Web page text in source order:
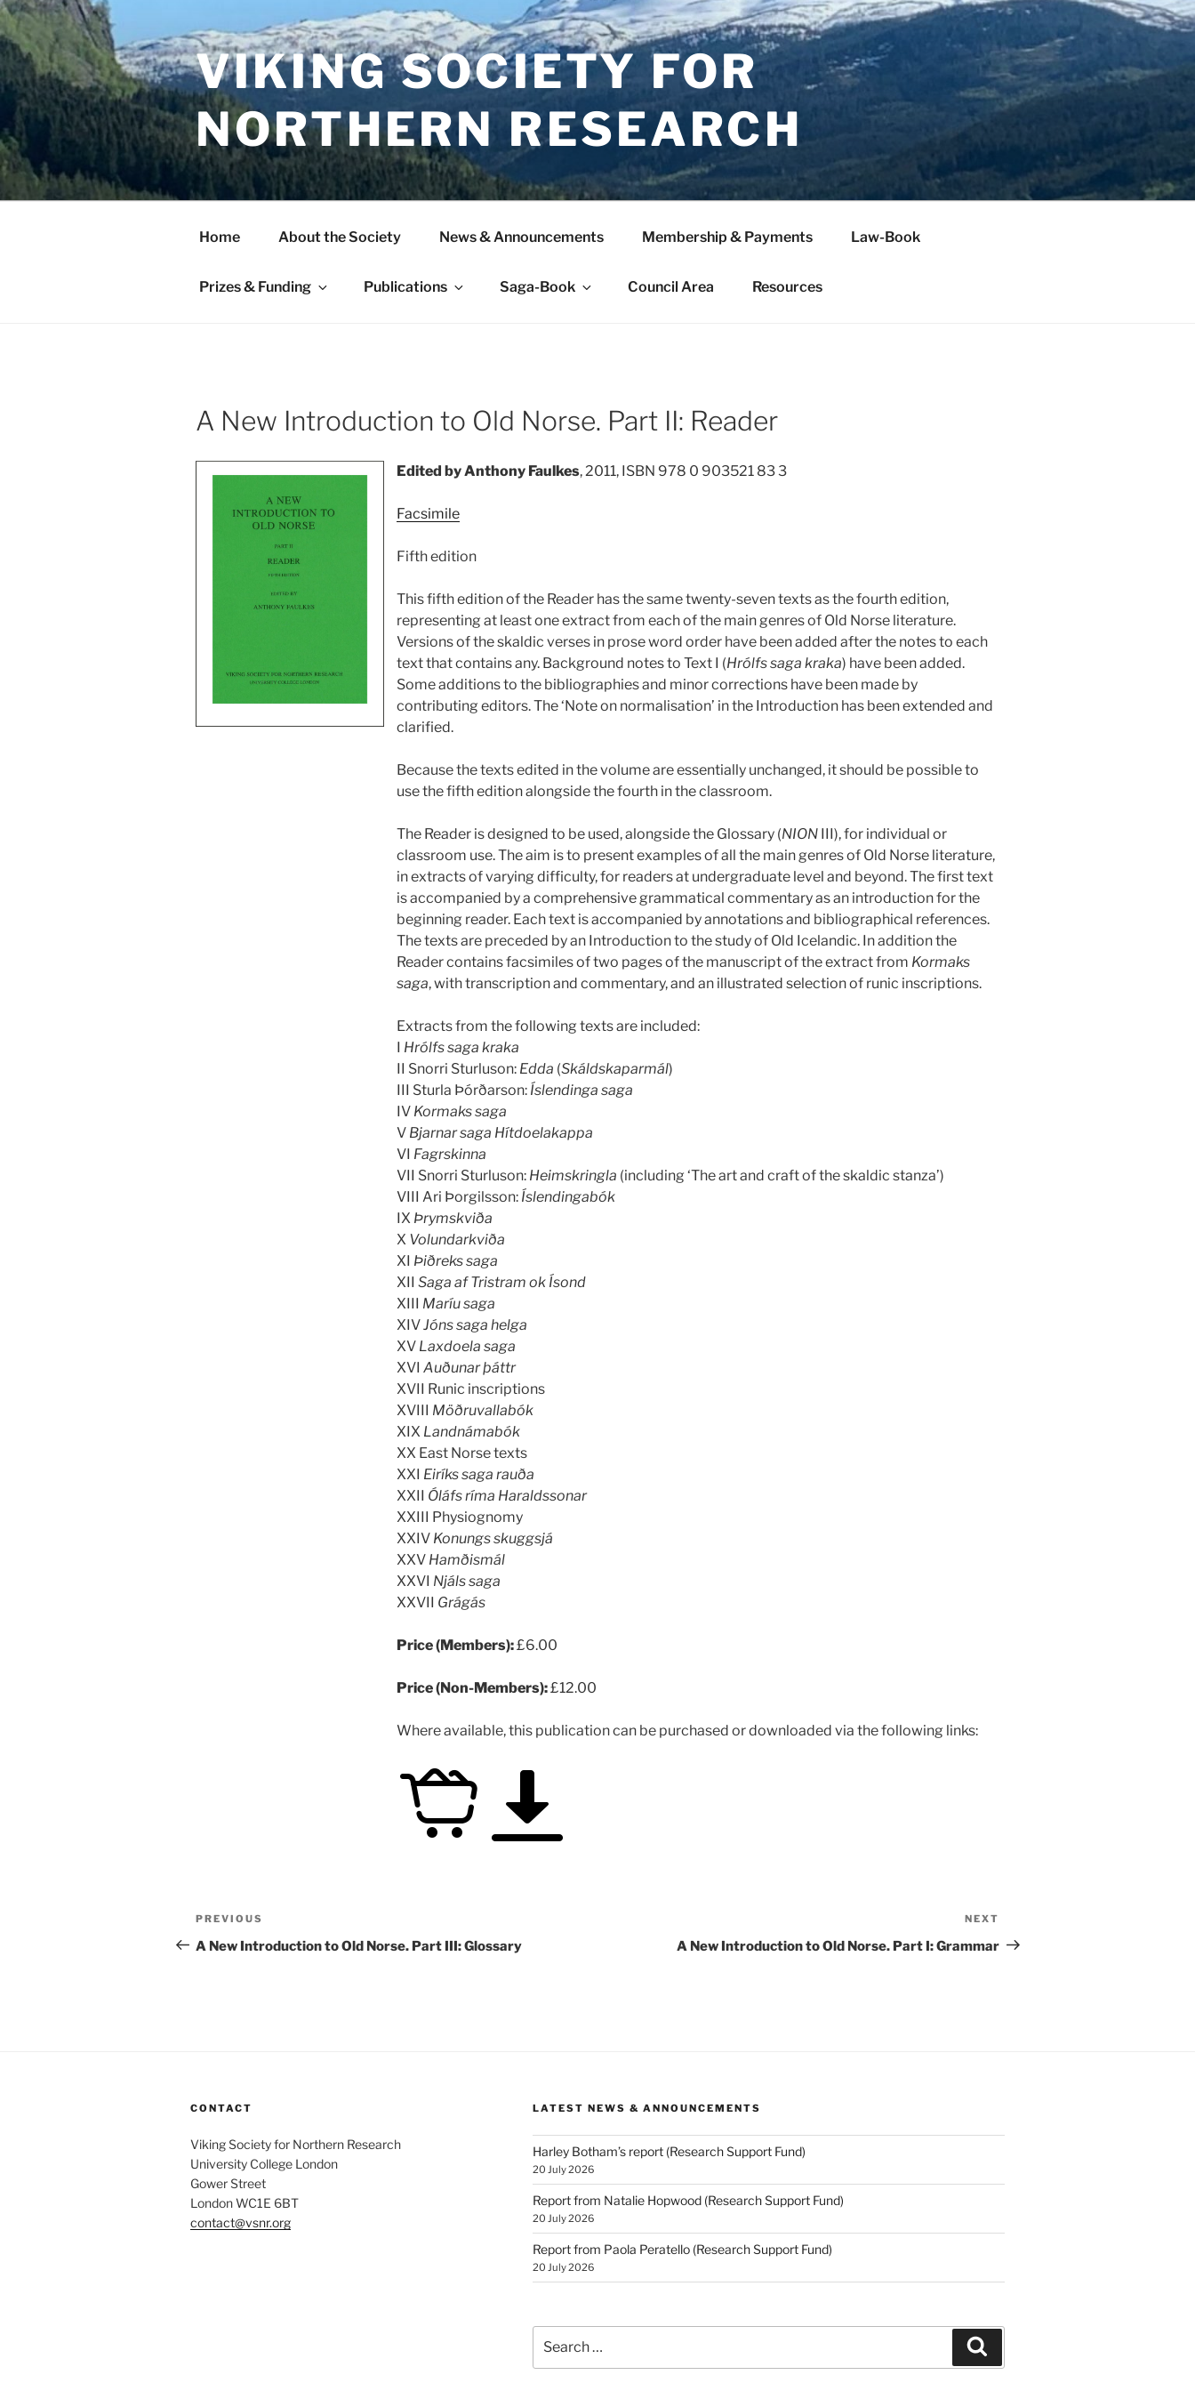
Skip
to
content
VIKING SOCIETY FOR
NORTHERN RESEARCH
Home About the Society News & Announcements Membership & Payments Law-Book
Prizes & Funding Publications Saga-Book Council Area Resources
A New Introduction to Old Norse. Part II: Reader
Edited by Anthony Faulkes, 2011, ISBN 978 0 903521 83 3
Facsimile
Fifth edition
This fifth edition of the Reader has the same twenty-seven texts as the fourth edition,
representing at least one extract from each of the main genres of Old Norse literature.
Versions of the skaldic verses in prose word order have been added after the notes to each
text that contains any. Background notes to Text I (Hrólfs saga kraka) have been added.
Some additions to the bibliographies and minor corrections have been made by
contributing editors. The ‘Note on normalisation’ in the Introduction has been extended and
clarified.
Because the texts edited in the volume are essentially unchanged, it should be possible to
use the fifth edition alongside the fourth in the classroom.
The Reader is designed to be used, alongside the Glossary (NION III), for individual or
classroom use. The aim is to present examples of all the main genres of Old Norse literature,
in extracts of varying difficulty, for readers at undergraduate level and beyond. The first text
is accompanied by a comprehensive grammatical commentary as an introduction for the
beginning reader. Each text is accompanied by annotations and bibliographical references.
The texts are preceded by an Introduction to the study of Old Icelandic. In addition the
Reader contains facsimiles of two pages of the manuscript of the extract from Kormaks
saga, with transcription and commentary, and an illustrated selection of runic inscriptions.
Extracts from the following texts are included:
I Hrólfs saga kraka
II Snorri Sturluson: Edda (Skáldskaparmál)
III Sturla Þórðarson: Íslendinga saga
IV Kormaks saga
V Bjarnar saga Hítdoelakappa
VI Fagrskinna
VII Snorri Sturluson: Heimskringla (including ‘The art and craft of the skaldic stanza’)
VIII Ari Þorgilsson: Íslendingabók
IX Þrymskviða
X Volundarkviða
XI Þiðreks saga
XII Saga af Tristram ok Ísond
XIII Maríu saga
XIVJóns saga helga
XV Laxdoela saga
XVI Auðunar þáttr
XVII Runic inscriptions
XVIII Möðruvallabók
XIX Landnámabók
XX East Norse texts
XXI Eiríks saga rauða
XXII Óláfs ríma Haraldssonar
XXIII Physiognomy
XXIV Konungs skuggsjá
XXV Hamðismál
XXVI Njáls saga
XXVII Grágás
Price (Members):£6.00
Price (Non-Members):£12.00
Where available, this publication can be purchased or downloaded via the following links:
Post
navigation
Previous
Post
PREVIOUS
A New Introduction to Old Norse. Part III: Glossary
Post
NEXT
A New Introduction to Old Norse. Part I: Grammar
CONTACT
Viking Society for Northern Research
University College London
Gower Street
London WC1E 6BT
contact@vsnr.org
LATEST NEWS & ANNOUNCEMENTS
Harley Botham’s report (Research Support Fund)
20 July 2026
Report from Natalie Hopwood (Research Support Fund)
20 July 2026
Report from Paola Peratello (Research Support Fund)
20 July 2026
for: